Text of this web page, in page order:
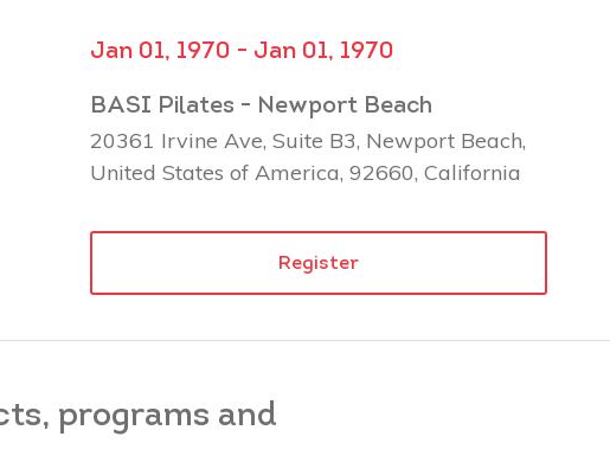
Jan 01, 1970 - Jan 01, 1970
BASI Pilates - Newport Beach
20361 Irvine Ave, Suite B3, Newport Beach,
United States of America, 92660, California
Register
programs and